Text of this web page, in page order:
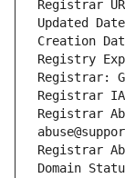
Registrar
Domain